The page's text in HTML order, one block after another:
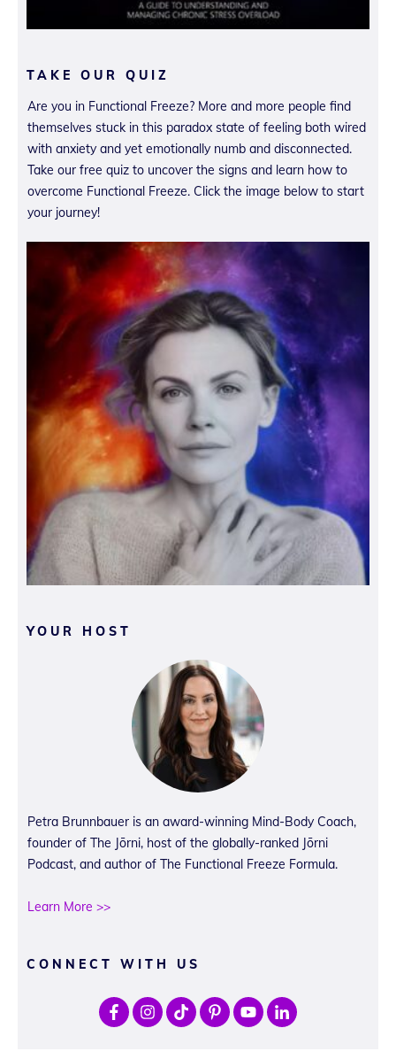
TAKE OUR QUIZ
Are you in Functional Freeze? More and more people find
themselves stuck in this paradox state of feeling both wired
with anxiety and yet emotionally numb and disconnected.
Take our free quiz to uncover the signs and learn how to
overcome Functional Freeze. Click the image below to start
your journey!
YOUR HOST
Petra Brunnbauer is an award-winning Mind-Body Coach,
founder of The Jōrni, host of the globally-ranked Jōrni
Podcast, and author of The Functional Freeze Formula.
Learn More >>
CONNECT WITH US